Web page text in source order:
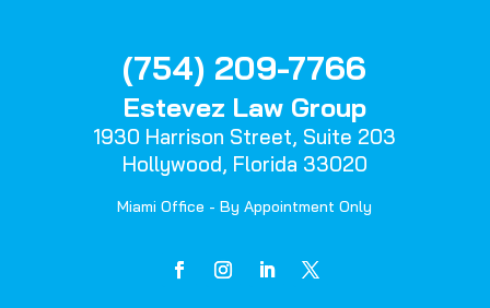
(754) 209-7766
Estevez Law Group
1930 Harrison Street, Suite 203
Hollywood, Florida 33020
Miami Office - By Appointment Only